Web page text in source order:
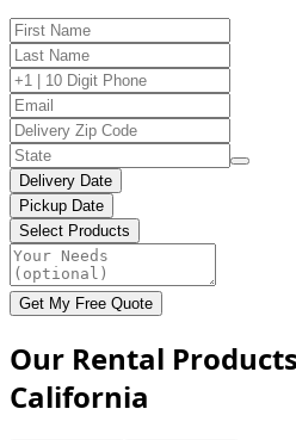
Delivery Date
Pickup Date
Select Products
Get My Free Quote
Our Rental
California